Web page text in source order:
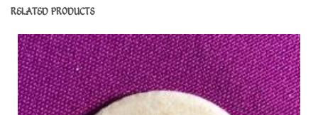
RELATED PRODUCTS